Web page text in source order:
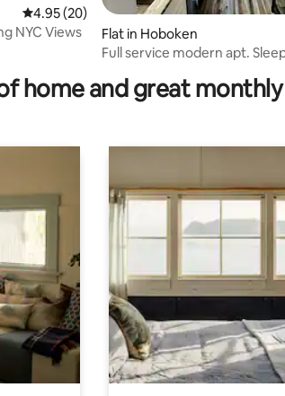
4.95 out of 5 average rating, 20 reviews
4.95 (20)
NYC Views
Flat in Hoboken
Full service modern apt. Sleeps 4.
home and great